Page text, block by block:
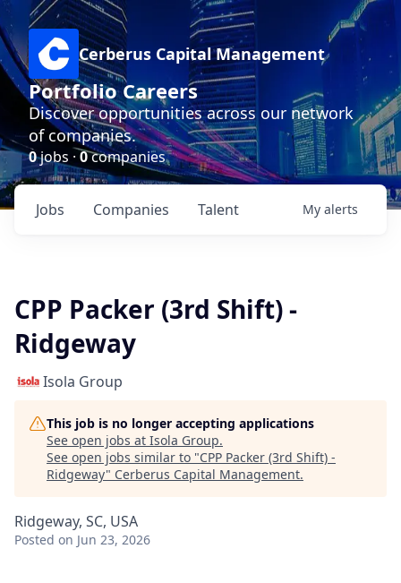
Cerberus Capital Management
Portfolio Careers
Discover opportunities across our network
of companies.
0jobs ·0companies
Jobs Companies Talent My alerts
CPP Packer (3rd Shift) -
Ridgeway
Isola Group
This job is no longer accepting applications
See open jobs at Isola Group.
See open jobs similar to "CPP Packer (3rd Shift) -
Ridgeway" Cerberus Capital Management.
Ridgeway, SC, USA
Posted on Jun 23, 2026